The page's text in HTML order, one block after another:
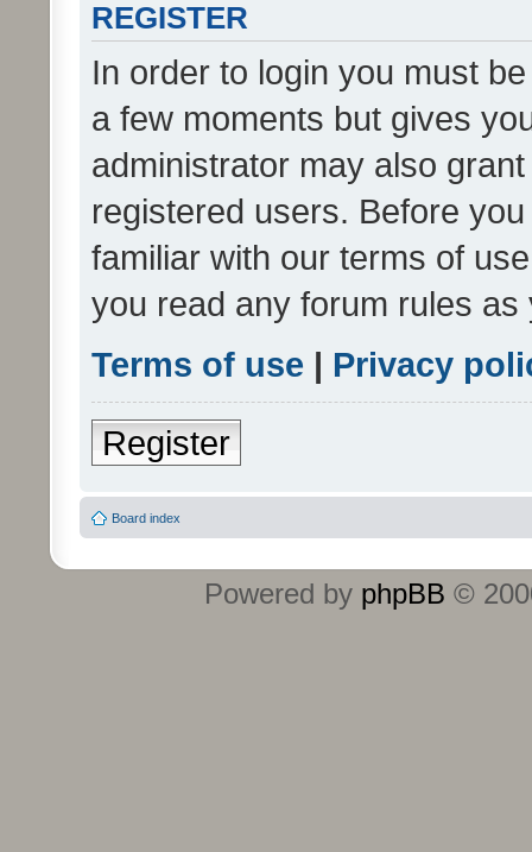
REGISTER
In order to login you must
a few moments but gives
administrator may also
registered users. Before
familiar with our terms of
you read any forum rules
Terms of use | Privacy
Register
Board index
Powered by phpBB ©